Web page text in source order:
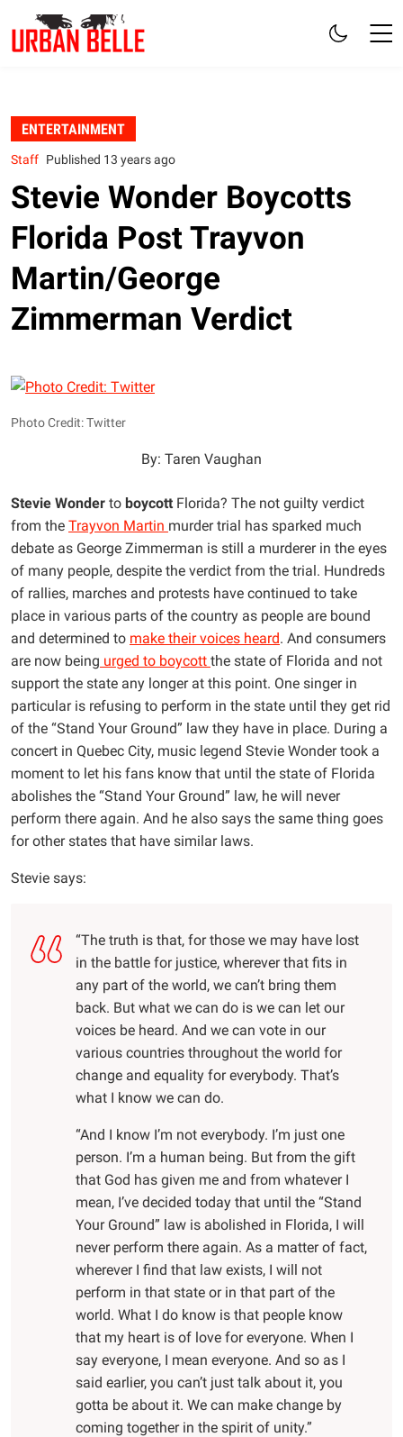
ENTERTAINMENT
Staff Published 13 years ago
Stevie Wonder Boycotts
Florida Post Trayvon
Martin/George
Zimmerman Verdict
Photo Credit: Twitter
By: Taren Vaughan
Stevie Wonder to boycott Florida? The not guilty verdict
from the Trayvon Martin murder trial has sparked much
debate as George Zimmerman is still a murderer in the eyes
of many people, despite the verdict from the trial. Hundreds
of rallies, marches and protests have continued to take
place in various parts of the country as people are bound
and determined to make their voices heard. And consumers
are now being urged to boycott the state of Florida and not
support the state any longer at this point. One singer in
particular is refusing to perform in the state until they get rid
of the “Stand Your Ground” law they have in place. During a
concert in Quebec City, music legend Stevie Wonder took a
moment to let his fans know that until the state of Florida
abolishes the “Stand Your Ground” law, he will never
perform there again. And he also says the same thing goes
for other states that have similar laws.
Stevie says:
“The truth is that, for those we may have lost
in the battle for justice, wherever that fits in
any part of the world, we can’t bring them
back. But what we can do is we can let our
voices be heard. And we can vote in our
various countries throughout the world for
change and equality for everybody. That’s
what I know we can do.
“And I know I’m not everybody. I’m just one
person. I’m a human being. But from the gift
that God has given me and from whatever I
mean, I’ve decided today that until the “Stand
Your Ground” law is abolished in Florida, I will
never perform there again. As a matter of fact,
wherever I find that law exists, I will not
perform in that state or in that part of the
world. What I do know is that people know
that my heart is of love for everyone. When I
say everyone, I mean everyone. And so as I
said earlier, you can’t just talk about it, you
gotta be about it. We can make change by
coming together in the spirit of unity.”